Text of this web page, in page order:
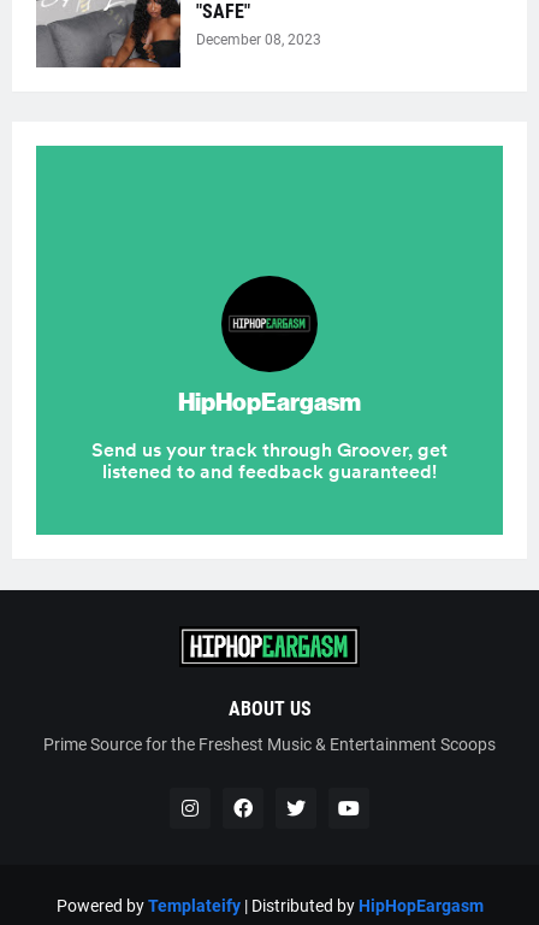
"SAFE"
December 08, 2023
ABOUT US
Prime Source for the Freshest Music & Entertainment Scoops
Powered byTemplateify| Distributed byHipHopEargasm